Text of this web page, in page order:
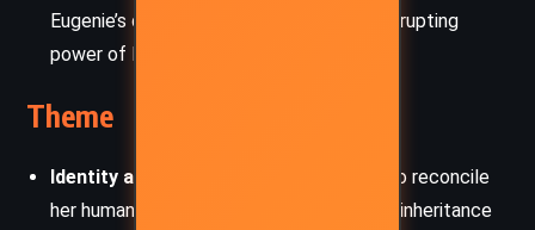
Eugenie’s dread about destiny and the corrupting
power of lineage.
Theme
Identity and Duality:
Eugenie’s struggle to reconcile
her human upbringing with her Otherworld inheritance